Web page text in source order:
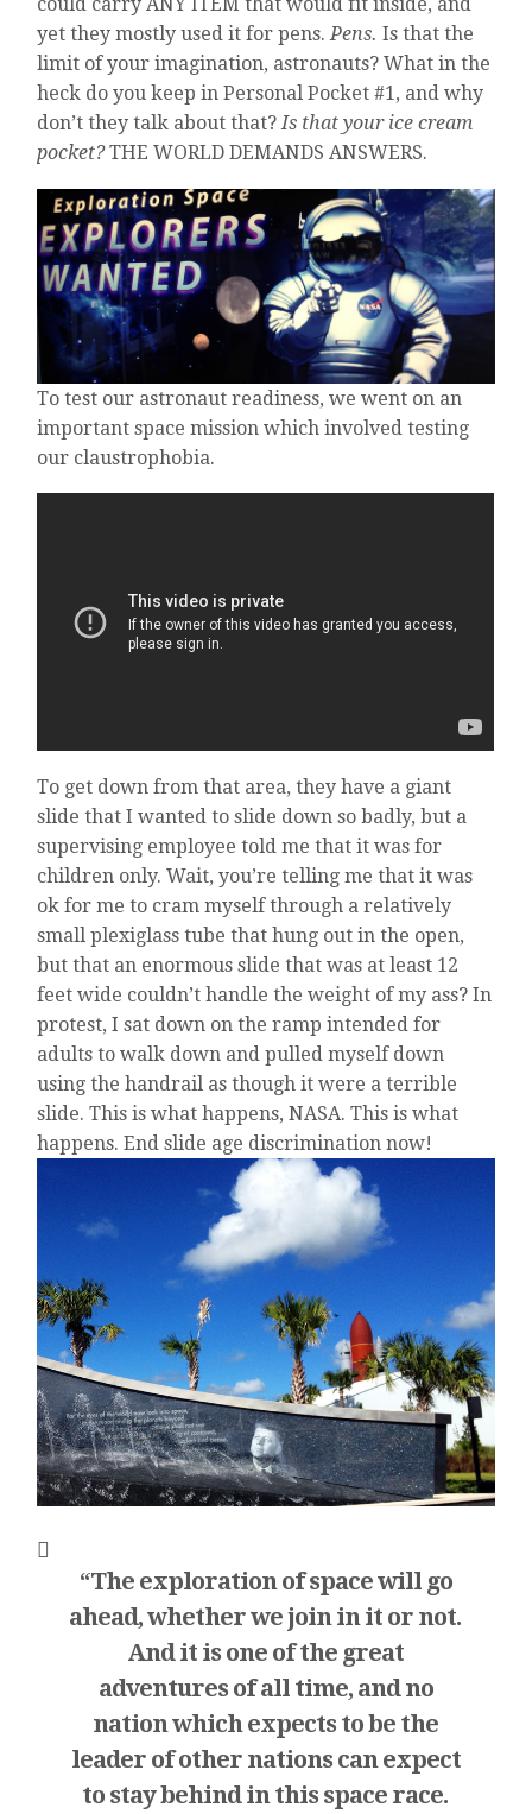
could carry ANY ITEM that would fit inside, and
yet they mostly used it for pens.Pens. Is that the
limit of your imagination, astronauts? What in the
heck do you keep in Personal Pocket #1, and why
don’t they talk about that?Is that your ice cream
pocket?THE WORLD DEMANDS ANSWERS.
To test our astronaut readiness, we went on an
important space mission which involved testing
our claustrophobia.
To get down from that area, they have a giant
slide that I wanted to slide down so badly, but a
supervising employee told me that it was for
children only. Wait, you’re telling me that it was
ok for me to cram myself through a relatively
small plexiglass tube that hung out in the open,
but that an enormous slide that was at least 12
feet wide couldn’t handle the weight of my ass? In
protest, I sat down on the ramp intended for
adults to walk down and pulled myself down
using the handrail as though it were a terrible
slide. This is what happens, NASA. This is what
happens. End slide age discrimination now!
“The exploration of space will go
ahead, whether we join in it or not.
And it is one of the great
adventures of all time, and no
nation which expects to be the
leader of other nations can expect
to stay behind in this space race.